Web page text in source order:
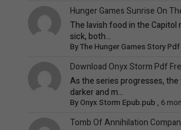
Hunger Games Sunrise On
The lavish food in the Capitol
sick, both...
ByThe Hunger Games Story Pdf
Download Onyx Storm Pdf
As the series progresses,
darker and m...
By Onyx Storm Epub.pub , 6
Tomb Of Annihilation